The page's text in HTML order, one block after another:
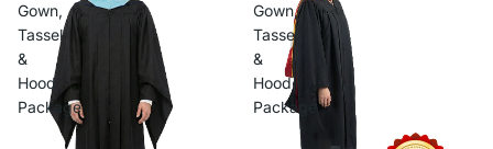
Gown,
Tassel
&
Hood
Package
Gown,
Tassel
&
Hood
Package